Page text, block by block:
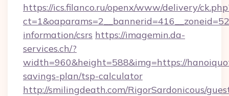
https://ics.filanco.ru/openx/www/delivery/
information/csrs https://imagemin.da-
services.ch/?
width=960&height=588&img=https://
savings-plan/tsp-calculator
http://smilingdeath.com/RigorSardonicous/